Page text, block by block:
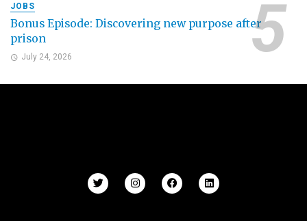
JOBS
Bonus Episode: Discovering new purpose after
prison
July 24, 2026